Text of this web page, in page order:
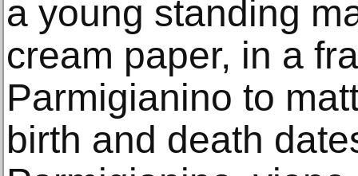
a young standing
cream paper, in a
Parmigianino to
birth and death